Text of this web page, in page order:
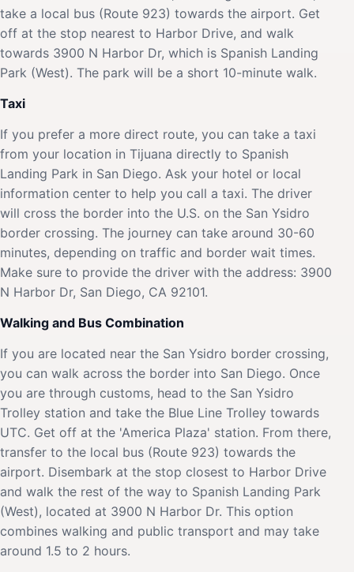
take a local bus (Route 923) towards the airport. Get
off at the stop nearest to Harbor Drive, and walk
towards 3900 N Harbor Dr, which is Spanish Landing
Park (West). The park will be a short 10-minute walk.
Taxi
If you prefer a more direct route, you can take a taxi
from your location in Tijuana directly to Spanish
Landing Park in San Diego. Ask your hotel or local
information center to help you call a taxi. The driver
will cross the border into the U.S. on the San Ysidro
border crossing. The journey can take around 30-60
minutes, depending on traffic and border wait times.
Make sure to provide the driver with the address: 3900
N Harbor Dr, San Diego, CA 92101.
Walking and Bus Combination
If you are located near the San Ysidro border crossing,
you can walk across the border into San Diego. Once
you are through customs, head to the San Ysidro
Trolley station and take the Blue Line Trolley towards
UTC. Get off at the 'America Plaza' station. From there,
transfer to the local bus (Route 923) towards the
airport. Disembark at the stop closest to Harbor Drive
and walk the rest of the way to Spanish Landing Park
(West), located at 3900 N Harbor Dr. This option
combines walking and public transport and may take
around 1.5 to 2 hours.